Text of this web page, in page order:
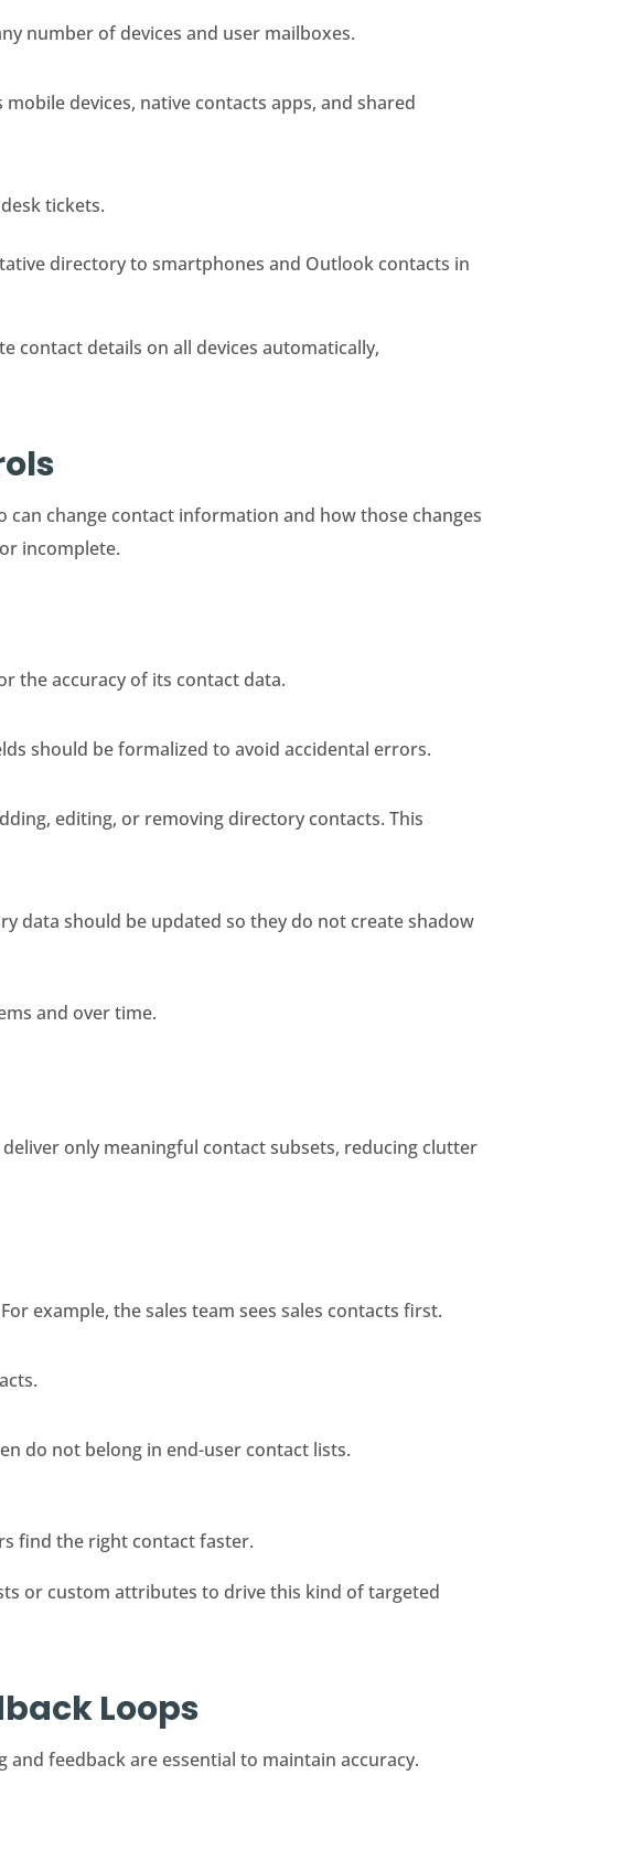
number of devices and user mailboxes.
devices, native contacts apps, and shared
tickets.
directory to smartphones and Outlook contacts in
contact details on all devices automatically,
change contact information and how those changes
incomplete.
the accuracy of its contact data.
should be formalized to avoid accidental errors.
editing, or removing directory contacts. This
data should be updated so they do not create shadow
and over time.
only meaningful contact subsets, reducing clutter
example, the sales team sees sales contacts first.
do not belong in end-user contact lists.
find the right contact faster.
or custom attributes to drive this kind of targeted
Loops
feedback are essential to maintain accuracy.